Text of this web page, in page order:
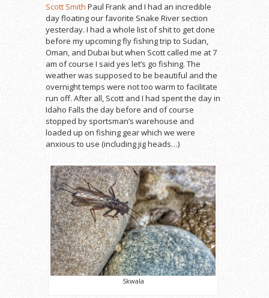
Scott Smith Paul Frank and I had an incredible
day floating our favorite Snake River section
yesterday. I had a whole list of shit to get done
before my upcoming fly fishing trip to Sudan,
Oman, and Dubai but when Scott called me at 7
am of course I said yes let’s go fishing. The
weather was supposed to be beautiful and the
overnight temps were not too warm to facilitate
run off. After all, Scott and I had spent the day in
Idaho Falls the day before and of course
stopped by sportsman’s warehouse and
loaded up on fishing gear which we were
anxious to use (including jig heads…)
Skwala